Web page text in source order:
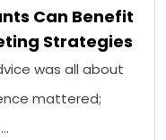
Can Benefit
Strategies
was all about
mattered;